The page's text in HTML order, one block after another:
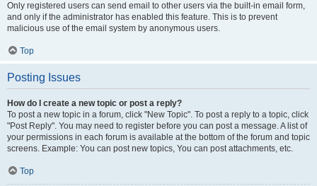
Only registered users can send email to other users via the built-in email form,
and only if the administrator has enabled this feature. This is to prevent
malicious use of the email system by anonymous users.
Top
Posting Issues
How do I create a new topic or post a reply?
To post a new topic in a forum, click "New Topic". To post a reply to a topic, click
"Post Reply". You may need to register before you can post a message. A list of
your permissions in each forum is available at the bottom of the forum and topic
screens. Example: You can post new topics, You can post attachments, etc.
Top